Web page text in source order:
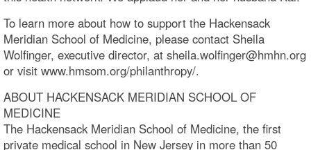
To learn more about how to support the Hackensack
Meridian School of Medicine, please contact Sheila
Wolfinger, executive director, at sheila.wolfinger@hmhn.org
or visit www.hmsom.org/philanthropy/.
ABOUT HACKENSACK MERIDIAN SCHOOL OF
MEDICINE
The Hackensack Meridian School of Medicine, the first
private medical school in New Jersey in more than 50